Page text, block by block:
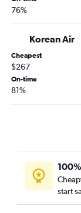
76%
Korean Air
Cheapest
$267
On-time
81%
start